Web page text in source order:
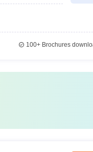
100+Brochures